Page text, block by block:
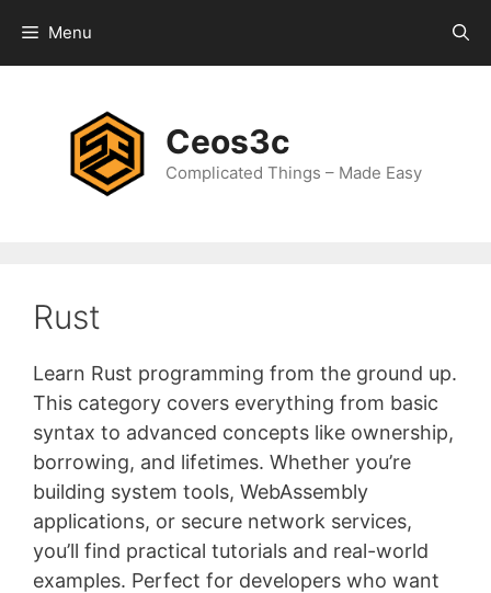
content
Menu
Ceos3c
Complicated Things – Made Easy
Rust
Learn Rust programming from the ground up.
This category covers everything from basic
syntax to advanced concepts like ownership,
borrowing, and lifetimes. Whether you’re
building system tools, WebAssembly
applications, or secure network services,
you’ll find practical tutorials and real-world
examples. Perfect for developers who want